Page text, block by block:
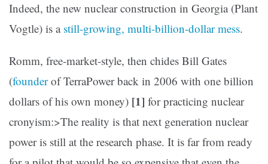
Indeed, the new nuclear construction in Georgia (Plant
Vogtle) is a still-growing, multi-billion-dollar mess.
Romm, free-market-style, then chides Bill Gates
(founderof TerraPower back in 2006 with one billion
dollars of his own money) [1] for practicing nuclear
cronyism:>The reality is that next generation nuclear
power is still at the research phase. It is far from ready